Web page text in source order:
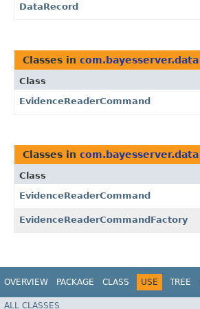
DataRecord
Classes in com.bayesserver.data
Class
EvidenceReaderCommand
Classes in com.bayesserver.data
Class
EvidenceReaderCommand
EvidenceReaderCommandFactory
OVERVIEW PACKAGE CLASS USE TREE
ALL CLASSES